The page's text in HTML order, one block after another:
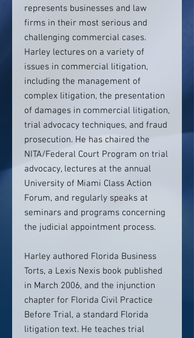
represents businesses and law
firms in their most serious and
challenging commercial cases.
Harley lectures on a variety of
issues in commercial litigation,
including the management of
complex litigation, the presentation
of damages in commercial litigation,
trial advocacy techniques, and fraud
prosecution. He has chaired the
NITA/Federal Court Program on trial
advocacy, lectures at the annual
University of Miami Class Action
Forum, and regularly speaks at
seminars and programs concerning
the judicial appointment process.
Harley authored Florida Business
Torts, a Lexis Nexis book published
in March 2006, and the injunction
chapter for Florida Civil Practice
Before Trial, a standard Florida
litigation text. He teaches trial